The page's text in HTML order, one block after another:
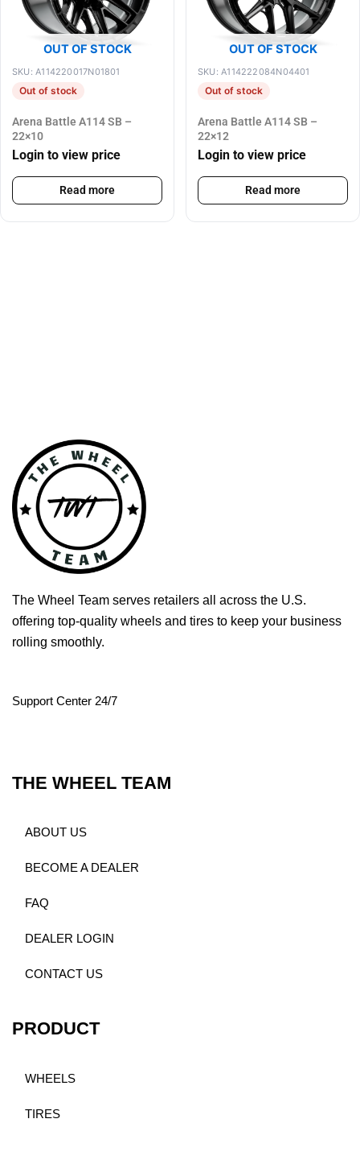
OUT OF STOCK
SKU: A114220017N01801
Out of stock
Arena Battle A114 SB –
22×10
Login to view price
Read more
OUT OF STOCK
SKU: A114222084N04401
Out of stock
Arena Battle A114 SB –
22×12
Login to view price
Read more
The Wheel Team serves retailers all across the U.S.
offering top-quality wheels and tires to keep your business
rolling smoothly.
Support Center 24/7
THE WHEEL TEAM
ABOUT US
BECOME A DEALER
FAQ
DEALER LOGIN
CONTACT US
PRODUCT
WHEELS
TIRES